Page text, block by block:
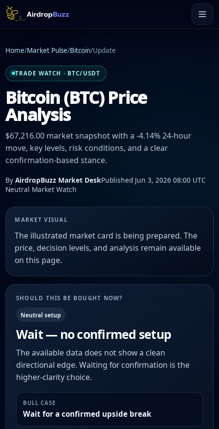
Home/Market Pulse/Bitcoin/Update
TRADE WATCH · BTC/USDT
Bitcoin (BTC) Price
Analysis
$67,216.00 market snapshot with a -4.14% 24-hour
move, key levels, risk conditions, and a clear
confirmation-based stance.
By AirdropBuzz Market DeskPublished Jun 3, 2026 08:00 UTC
Neutral Market Watch
MARKET VISUAL
The illustrated market card is being prepared. The
price, decision levels, and analysis remain available
on this page.
SHOULD THIS BE BOUGHT NOW?
Neutral setup
Wait — no confirmed setup
The available data does not show a clean
directional edge. Waiting for confirmation is the
higher-clarity choice.
BULL CASE
Wait for a confirmed upside break